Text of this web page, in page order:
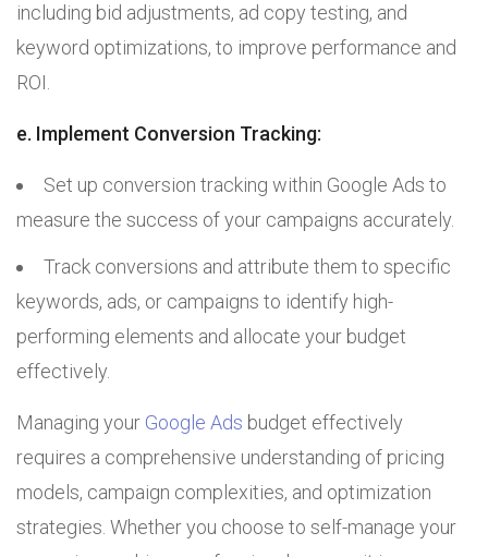
including bid adjustments, ad copy testing, and
keyword optimizations, to improve performance and
ROI.
e. Implement Conversion Tracking:
Set up conversion tracking within Google Ads to
measure the success of your campaigns accurately.
Track conversions and attribute them to specific
keywords, ads, or campaigns to identify high-
performing elements and allocate your budget
effectively.
Managing your Google Ads budget effectively
requires a comprehensive understanding of pricing
models, campaign complexities, and optimization
strategies. Whether you choose to self-manage your